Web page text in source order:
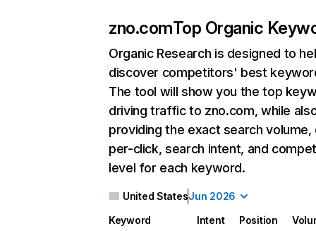
zno.comTop Organic
Organic Research is designed to
discover competitors' best
The tool will show you the top
driving traffic to zno.com, while
providing the exact search
per-click, search intent, and
level for each keyword.
United StatesJun 2026
Keyword Intent Position